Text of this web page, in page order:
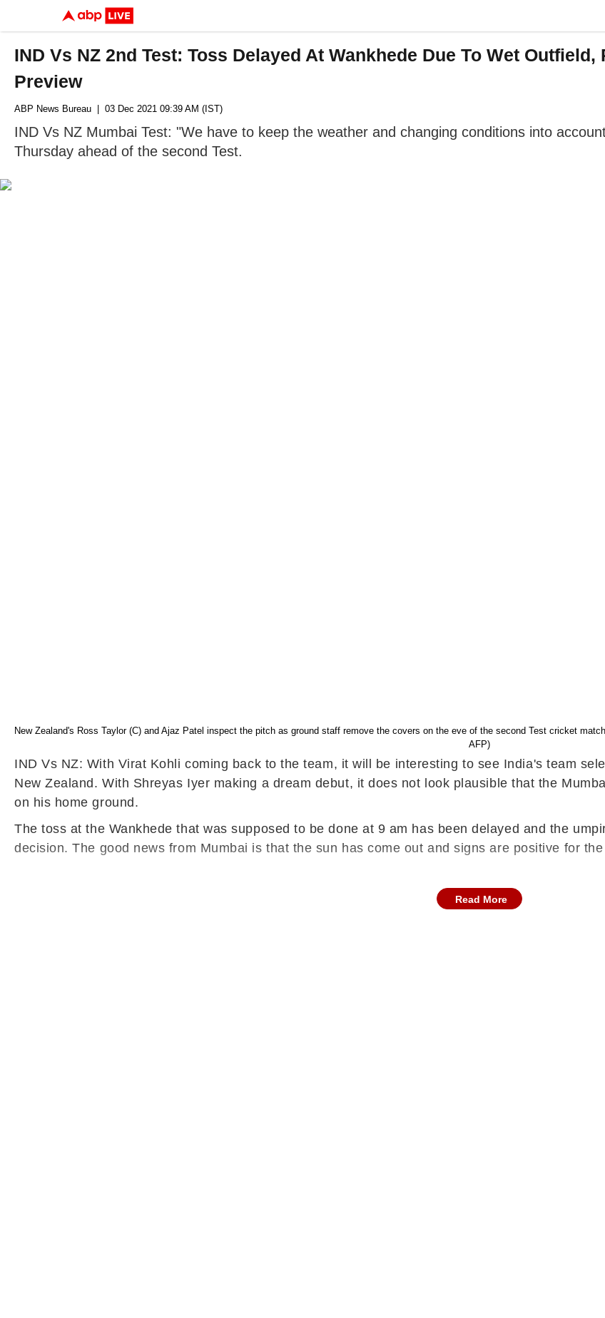
IND Vs NZ 2nd Test: Toss Delayed At Wankhede Due To Wet
Preview
ABP News Bureau | 03 Dec 2021 09:39 AM (IST)
IND Vs NZ Mumbai Test: "We have to keep the weather and changing conditions into
Thursday ahead of the second Test.
New Zealand's Ross Taylor (C) and Ajaz Patel inspect the pitch as ground staff remove the covers on the eve of the second Test cricket
AFP)
IND Vs NZ: With Virat Kohli coming back to the team, it will be interesting to see India's team
New Zealand. With Shreyas Iyer making a dream debut, it does not look plausible that the
on his home ground.
The toss at the Wankhede that was supposed to be done at 9 am has been delayed and the
decision. The good news from Mumbai is that the sun has come out and signs are positive for
Read More